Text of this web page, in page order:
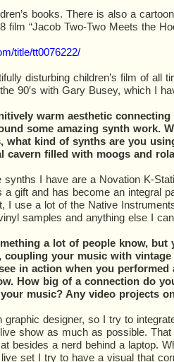
books. There is also a
film “Jacob Two-Two Meets the
title/tt0076222/
disturbing children’s film of all
90′s with Gary Busey, which I
warm aesthetic
some amazing synth work.
what kind of synths are you
cavern filled with moogs and
synths I have are a Novation K-
a gift and has become an integral
I use a lot of the Native
samples and anything else I
a lot of people know, but
coupling your music with vintage
in action when you performed
How big of a connection do
music? Any video projects
graphic designer, so I try to
show as much as possible.
besides a nerd behind a laptop.
set I try to have a visual that